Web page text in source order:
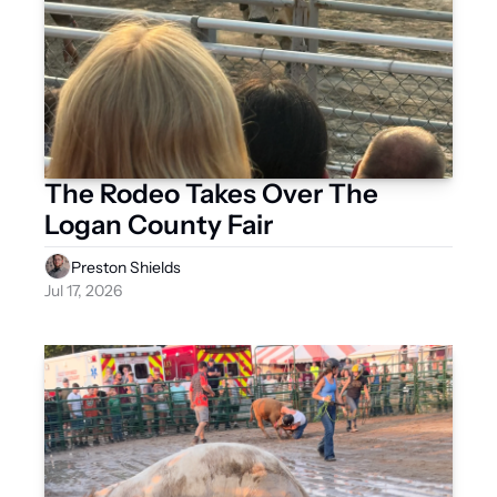
The Rodeo Takes Over The
Preston Shields
Jul 17, 2026